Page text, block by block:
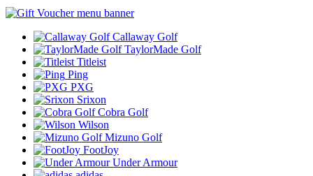
Callaway Golf
TaylorMade Golf
Titleist
Ping
PXG
Srixon
Cobra Golf
Wilson
Mizuno Golf
FootJoy
Under Armour